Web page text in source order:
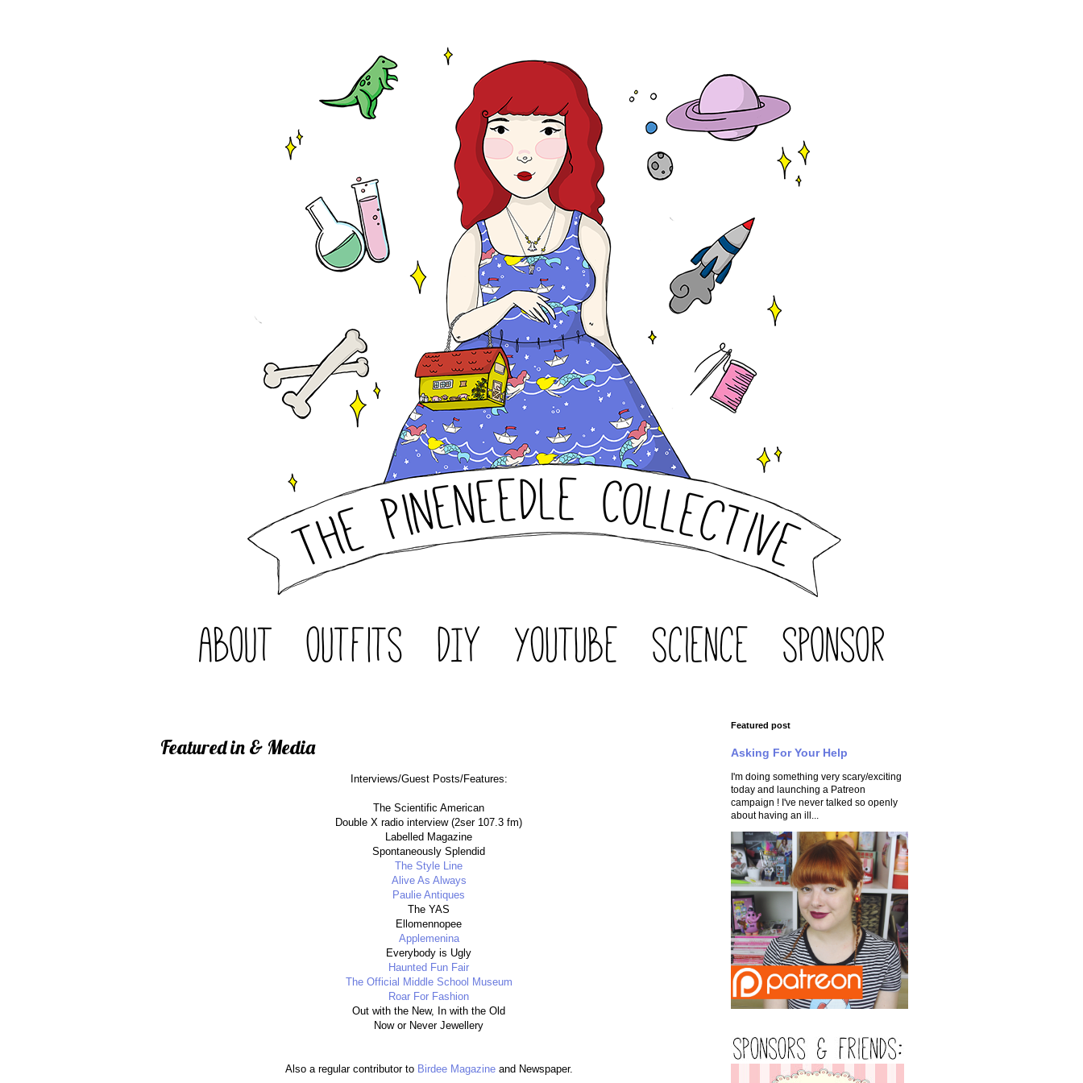
Featured in & Media
Interviews/Guest Posts/Features:
The Scientific American
Double X radio interview (2ser 107.3 fm)
Labelled Magazine
Spontaneously Splendid
The Style Line
Alive As Always
Paulie Antiques
The YAS
Ellomennopee
Applemenina
Everybody is Ugly
Haunted Fun Fair
The Official Middle School Museum
Roar For Fashion
Out with the New, In with the Old
Now or Never Jewellery
Also a regular contributor to Birdee Magazineand Newspaper.
Featured post
Asking For Your Help
I'm doing something very scary/exciting
today and launching a Patreon
campaign ! I've never talked so openly
about having an ill...